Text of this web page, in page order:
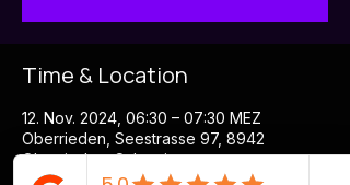
Time & Location
12. Nov. 2024, 06:30 – 07:30 MEZ
Oberrieden, Seestrasse 97, 8942
Oberrieden, Schweiz